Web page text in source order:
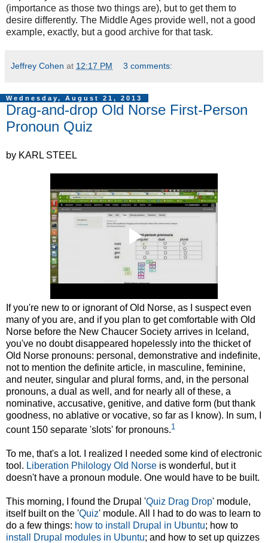
(importance as those two things are), but to get them to
desire differently. The Middle Ages provide well, not a good
example, exactly, but a good archive for that task.
Jeffrey Cohen at 12:17 PM 3 comments:
Wednesday, August 21, 2013
Drag-and-drop Old Norse First-Person
Pronoun Quiz
by KARL STEEL
If you're new to or ignorant of Old Norse, as I suspect even
many of you are, and if you plan to get comfortable with Old
Norse before the New Chaucer Society arrives in Iceland,
you've no doubt disappeared hopelessly into the thicket of
Old Norse pronouns: personal, demonstrative and indefinite,
not to mention the definite article, in masculine, feminine,
and neuter, singular and plural forms, and, in the personal
pronouns, a dual as well, and for nearly all of these, a
nominative, accusative, genitive, and dative form (but thank
goodness, no ablative or vocative, so far as I know). In sum, I
count 150 separate 'slots' for pronouns.1
To me, that's a lot. I realized I needed some kind of electronic
tool. Liberation Philology Old Norse is wonderful, but it
doesn't have a pronoun module. One would have to be built.
This morning, I found the Drupal 'Quiz Drag Drop' module,
itself built on the 'Quiz' module. All I had to do was to learn to
do a few things: how to install Drupal in Ubuntu; how to
install Drupal modules in Ubuntu; and how to set up quizzes